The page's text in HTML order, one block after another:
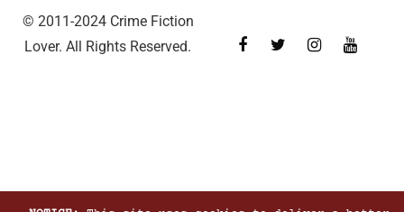
© 2011-2024 Crime Fiction
Lover. All Rights Reserved.